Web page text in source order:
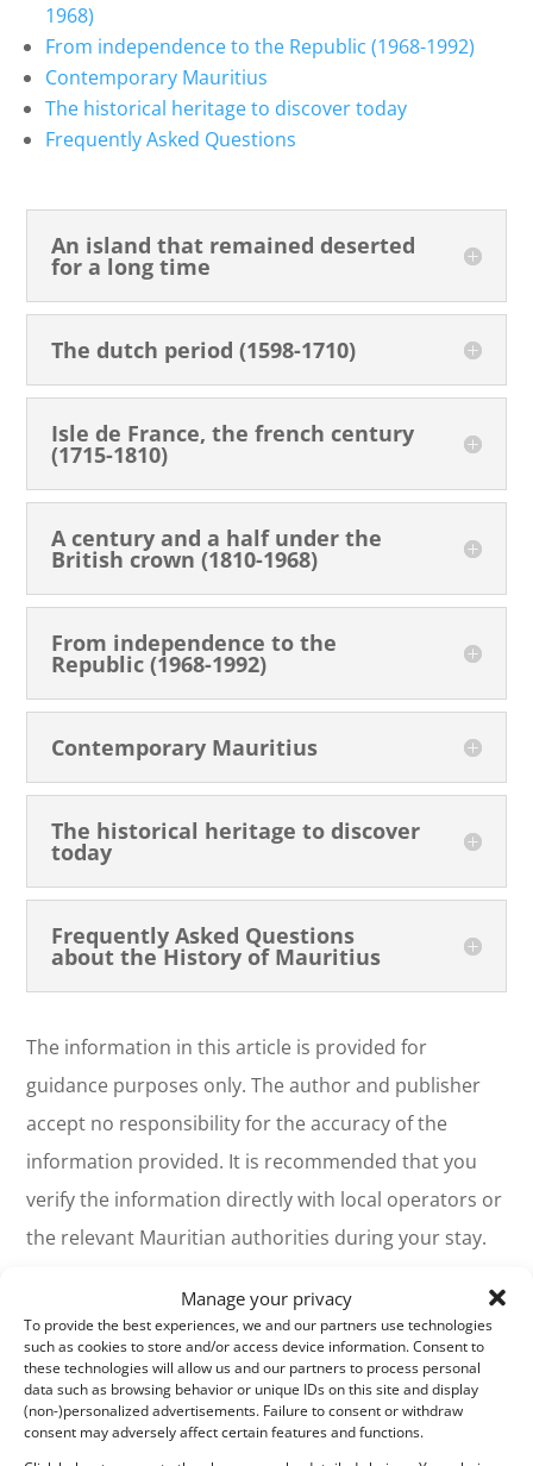
Manage your privacy
To provide the best experiences, we and our partners use technologies
such as cookies to store and/or access device information. Consent to
these technologies will allow us and our partners to process personal
data such as browsing behavior or unique IDs on this site and display
(non-)personalized advertisements. Failure to consent or withdraw
consent may adversely affect certain features and functions.
1968)
From independence to the Republic (1968-1992)
Contemporary Mauritius
The historical heritage to discover today
Frequently Asked Questions
An island that remained deserted
for a long time
The dutch period (1598-1710)
Isle de France, the french century
(1715-1810)
A century and a half under the
British crown (1810-1968)
From independence to the
Republic (1968-1992)
Contemporary Mauritius
The historical heritage to discover
today
Frequently Asked Questions
about the History of Mauritius
The information in this article is provided for
guidance purposes only. The author and publisher
accept no responsibility for the accuracy of the
information provided. It is recommended that you
verify the information directly with local operators or
the relevant Mauritian authorities during your stay.
To share your Mauritius vacation photos with friends,
family, and colleagues, we offer a free, personalized
webpage dedicated to your trip. Simply share the webpage
address, for example, www.ilemaurice-